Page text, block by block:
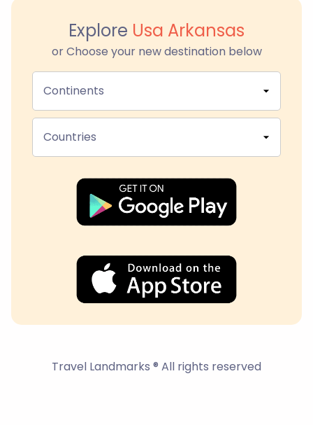
Explore Usa Arkansas
or Choose your new destination below
Continents
Countries
Travel Landmarks ® All rights reserved